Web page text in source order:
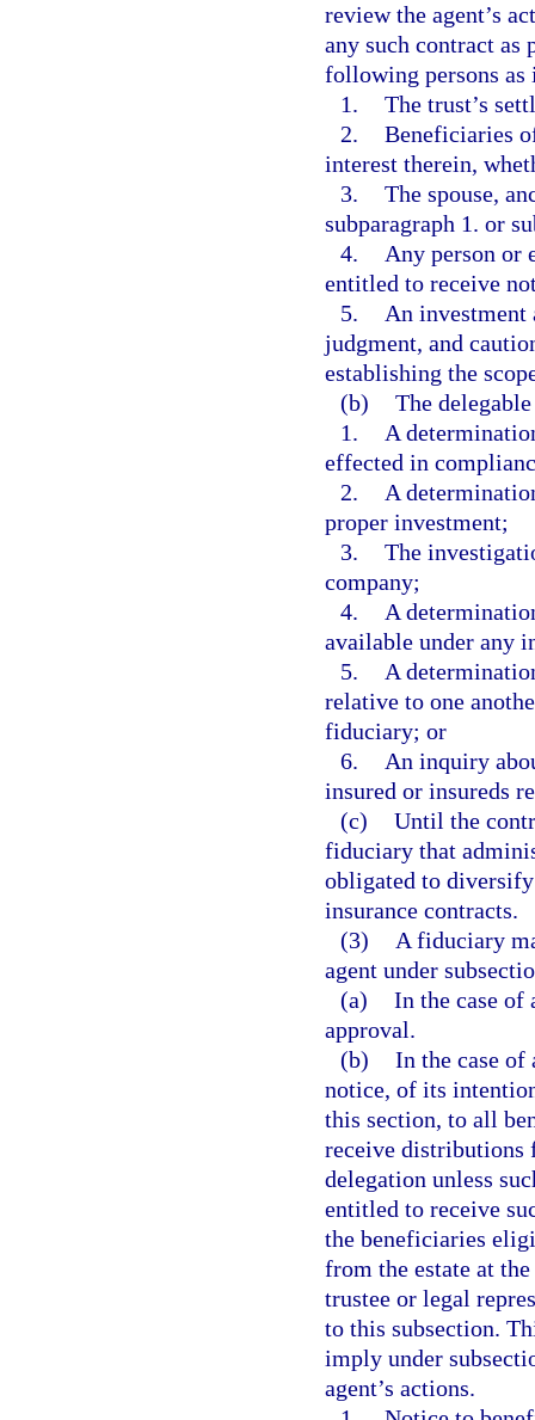
review the agent’s
any such contract as
following persons as
1. The trust’s
2. Beneficiaries
interest therein,
3. The spouse,
subparagraph 1. or
4.
Any person or
entitled to receive
5.
An investment
judgment, and
establishing the
(b) The
1.
A
effected in
2.
A
proper investment;
3. The
company;
4.
A
available under any
5.
A
relative to one
fiduciary; or
6.
An inquiry
insured or insureds
(c) Until the
fiduciary that
obligated to
insurance contracts.
(3)
A fiduciary
agent under
(a) In the case of
approval.
(b) In the case
notice, of its
this section, to all
receive distributions
delegation unless
entitled to receive
the beneficiaries
from the estate at
trustee or legal
to this subsection.
imply under
agent’s actions.